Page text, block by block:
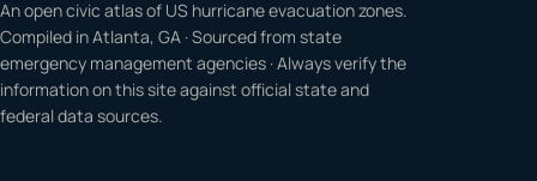
An open civic atlas of US hurricane evacuation zones.
Compiled in Atlanta, GA · Sourced from state
emergency management agencies · Always verify the
information on this site against official state and
federal data sources.